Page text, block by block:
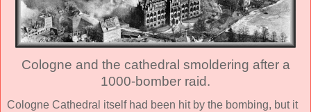
Cologne and the cathedral smoldering after a
1000-bomber raid.
Cologne Cathedral itself had been hit by the bombing, but it